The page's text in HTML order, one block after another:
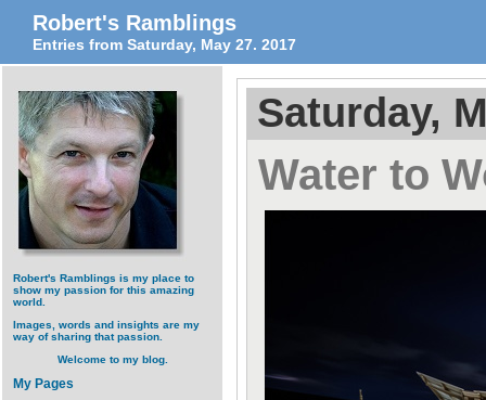
Robert's Ramblings
Entries from Saturday, May 27. 2017
Robert's Ramblings is my place to
show my passion for this amazing
world.
Images, words and insights are my
way of sharing that passion.
Welcome to my blog.
My Pages
Saturday,
Water to